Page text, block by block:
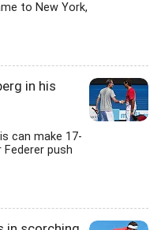
to New York,
in his
can make 17-
push